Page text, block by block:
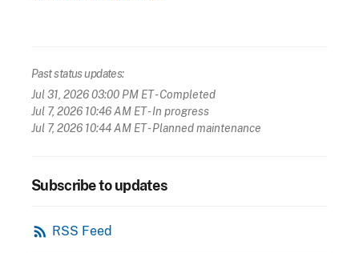
Past status updates:
Jul 31, 2026 03:00 PM ET- Completed
Jul 7, 2026 10:46 AM ET- In progress
Jul 7, 2026 10:44 AM ET- Planned maintenance
Subscribe to updates
rss_feed RSS Feed